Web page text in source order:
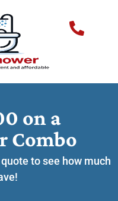
on a
Combo
to see how much